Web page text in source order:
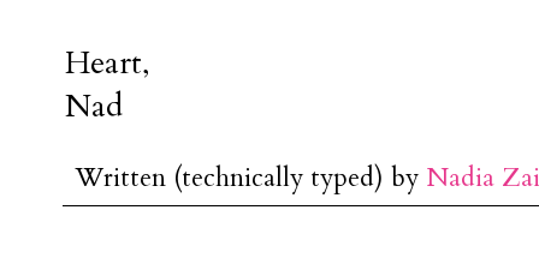
Heart,
Nad
Written (technically typed) by Nadia